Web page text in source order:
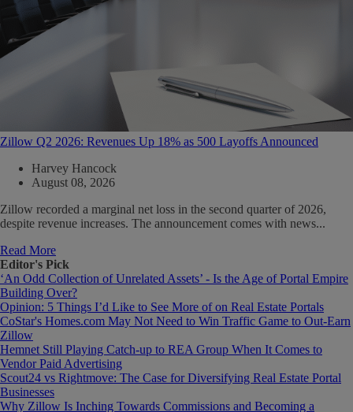
Zillow Q2 2026: Revenues Up 18% as 500 Layoffs Announced
Harvey Hancock
August 08, 2026
Zillow recorded a marginal net loss in the second quarter of 2026,
despite revenue increases. The announcement comes with news...
Read More
Editor's Pick
‘An Odd Collection of Unrelated Assets’ - Is the Age of Portal Empire
Building Over?
Opinion: 5 Things I’d Like to See More of on Real Estate Portals
CoStar's Homes.com May Not Need to Win Traffic Game to Out-Earn
Zillow
Hemnet Still Playing Catch-up to REA Group When It Comes to
Vendor Paid Advertising
Scout24 vs Rightmove: The Case for Diversifying Real Estate Portal
Businesses
Why Zillow Is Inching Towards Commissions and Becoming a